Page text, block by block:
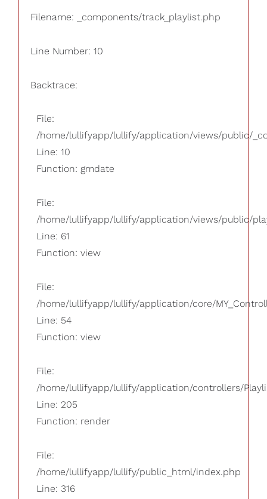
Filename: _components/track_playlist.php
Line Number: 10
Backtrace:
File:
/home/lullifyapp/lullify/application/views/public/
Line: 10
Function: gmdate
File:
/home/lullifyapp/lullify/application/views/public/
Line: 61
Function: view
File:
/home/lullifyapp/lullify/application/core/
Line: 54
Function: view
File:
/home/lullifyapp/lullify/application/controllers/
Line: 205
Function: render
File:
/home/lullifyapp/lullify/public_html/index.php
Line: 316